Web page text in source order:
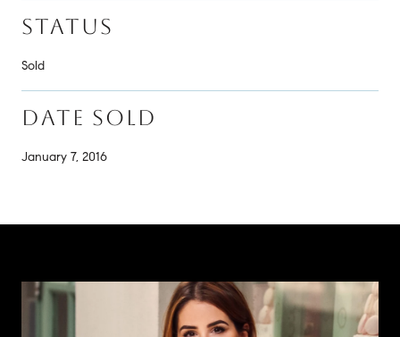
STATUS
Sold
DATE SOLD
January 7, 2016